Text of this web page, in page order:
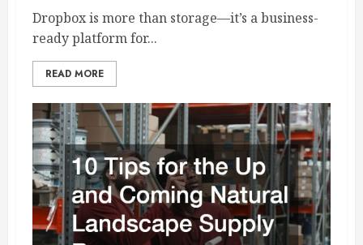
Dropbox is more than storage—it’s a business-
ready platform for...
READ MORE